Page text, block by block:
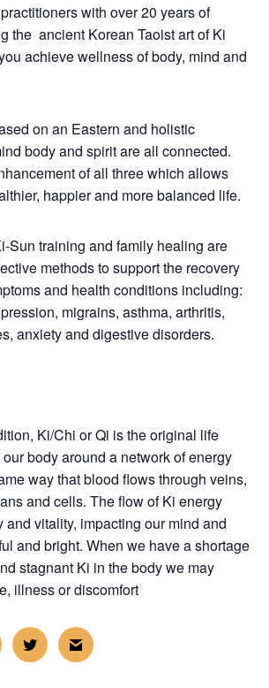
with over 20 years of
the ancient Korean Taoist art of Ki
achieve wellness of body, mind and
on an Eastern and holistic
body and spirit are all connected.
of all three which allows
happier and more balanced life.
Sun training and family healing are
methods to support the recovery
and health conditions including:
migrains, asthma, arthritis,
anxiety and digestive disorders.
Ki/Chi or Qi is the original life
body around a network of energy
way that blood flows through veins,
and cells. The flow of Ki energy
and vitality, impacting our mind and
and bright. When we have a shortage
stagnant Ki in the body we may
illness or discomfort